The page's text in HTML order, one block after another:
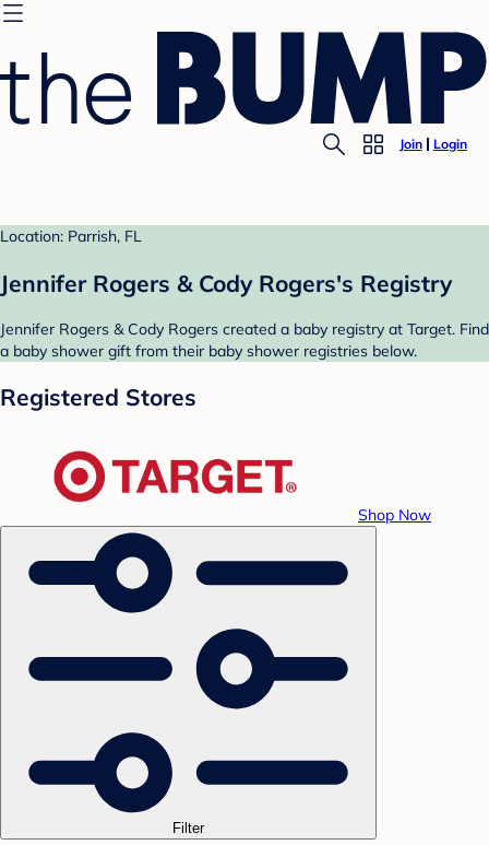
Join Login
Location: Parrish, FL
Jennifer Rogers & Cody Rogers's Registry
Jennifer Rogers & Cody Rogers created a baby registry at Target. Find
a baby shower gift from their baby shower registries below.
Registered Stores
Shop Now
Filter